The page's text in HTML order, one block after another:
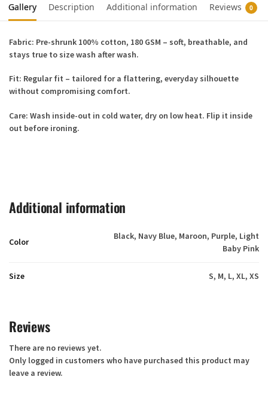
Gallery Description Additional information Reviews 0
Fabric: Pre-shrunk 100% cotton, 180 GSM – soft, breathable, and
stays true to size wash after wash.
Fit: Regular fit – tailored for a flattering, everyday silhouette
without compromising comfort.
Care: Wash inside-out in cold water, dry on low heat. Flip it inside
out before ironing.
Additional information
Color
Black, Navy Blue, Maroon, Purple, Light
Baby Pink
Size S, M, L, XL, XS
Reviews
There are no reviews yet.
Only logged in customers who have purchased this product may
leave a review.